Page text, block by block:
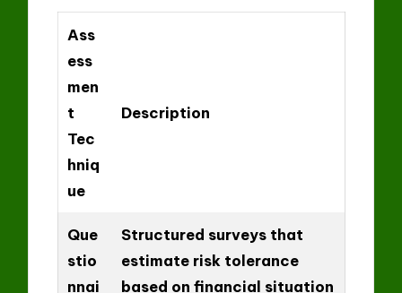
Ass
ess
men
t
Tec
hniq
ue
Description
Que
stio
nnai
Structured surveys that
estimate risk tolerance
based on financial situation